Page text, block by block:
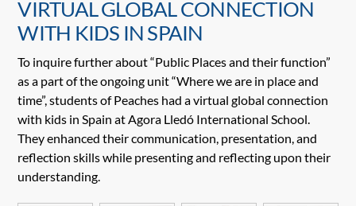
VIRTUAL GLOBAL CONNECTION
WITH KIDS IN SPAIN
To inquire further about “Public Places and their function”
as a part of the ongoing unit “Where we are in place and
time”, students of Peaches had a virtual global connection
with kids in Spain at Agora Lledó International School.
They enhanced their communication, presentation, and
reflection skills while presenting and reflecting upon their
understanding.